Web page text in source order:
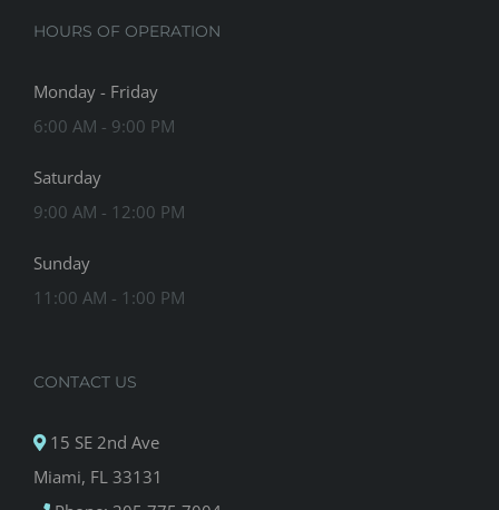
HOURS OF OPERATION
Monday - Friday
6:00 AM - 9:00 PM
Saturday
9:00 AM - 12:00 PM
Sunday
11:00 AM - 1:00 PM
CONTACT US
15 SE 2nd Ave
Miami, FL 33131